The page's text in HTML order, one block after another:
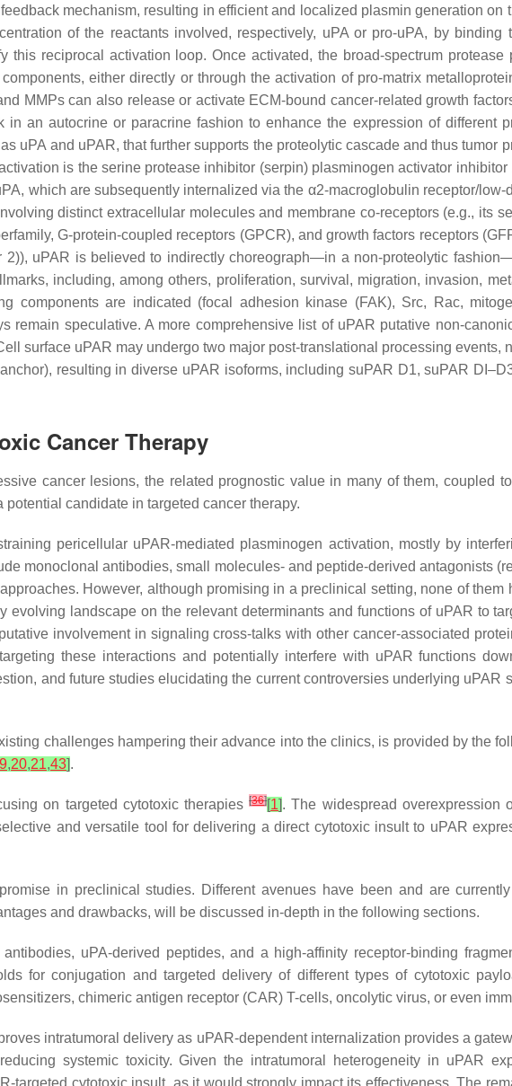
mechanism, resulting in efficient and localized plasmin generation on
of the reactants involved, respectively, uPA or pro-uPA, by binding
reciprocal activation loop. Once activated, the broad-spectrum
either directly or through the activation of pro-matrix
MMPs can also release or activate ECM-bound cancer-related growth
an autocrine or paracrine fashion to enhance the expression of different
uPA and uPAR, that further supports the proteolytic cascade and thus tumor
is the serine protease inhibitor (serpin) plasminogen activator
which are subsequently internalized via the α2-macroglobulin receptor/
distinct extracellular molecules and membrane co-receptors (e.g., its
G-protein-coupled receptors (GPCR), and growth factors receptors
uPAR is believed to indirectly choreograph—in a non-proteolytic
including, among others, proliferation, survival, migration, invasion,
components are indicated (focal adhesion kinase (FAK), Src, Rac,
remain speculative. A more comprehensive list of uPAR putative non-
surface uPAR may undergo two major post-translational processing events,
resulting in diverse uPAR isoforms, including suPAR D1, suPAR
Cancer Therapy
cancer lesions, the related prognostic value in many of them, coupled
candidate in targeted cancer therapy.
pericellular uPAR-mediated plasminogen activation, mostly by
monoclonal antibodies, small molecules- and peptide-derived antagonists
However, although promising in a preclinical setting, none of them
landscape on the relevant determinants and functions of uPAR to
involvement in signaling cross-talks with other cancer-associated
these interactions and potentially interfere with uPAR functions
and future studies elucidating the current controversies underlying uPAR
challenges hampering their advance into the clinics, is provided by the
,20,21,43].
on targeted cytotoxic therapies[36][1]. The widespread overexpression
and versatile tool for delivering a direct cytotoxic insult to uPAR
in preclinical studies. Different avenues have been and are
and drawbacks, will be discussed in-depth in the following sections.
uPA-derived peptides, and a high-affinity receptor-binding
for conjugation and targeted delivery of different types of cytotoxic
chimeric antigen receptor (CAR) T-cells, oncolytic virus, or even
intratumoral delivery as uPAR-dependent internalization provides a
systemic toxicity. Given the intratumoral heterogeneity in uPAR
targeted cytotoxic insult, as it would strongly impact its effectiveness. The